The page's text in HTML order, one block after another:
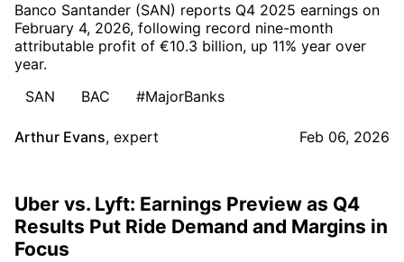
Banco Santander (SAN) reports Q4 2025 earnings on
February 4, 2026, following record nine-month
attributable profit of €10.3 billion, up 11% year over
year.
SAN
BAC #MajorBanks
Arthur Evans, expert Feb 06, 2026
Uber vs. Lyft: Earnings Preview as Q4
Results Put Ride Demand and Margins in
Focus